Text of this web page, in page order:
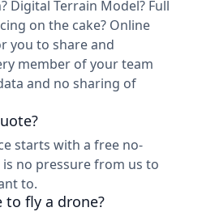
Digital Terrain Model? Full
on the cake? Online
you to share and
member of your team
and no sharing of
starts with a free no-
no pressure from us to
to.
to fly a drone?